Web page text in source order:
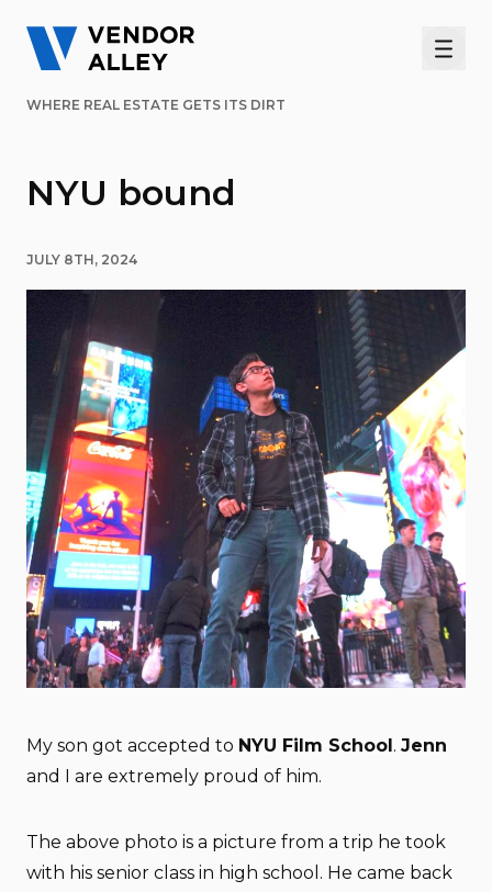
WHERE REAL ESTATE GETS ITS DIRT
NYU bound
JULY 8TH, 2024
My son got accepted to NYU Film School. Jenn
and I are extremely proud of him.
The above photo is a picture from a trip he took
with his senior class in high school. He came back